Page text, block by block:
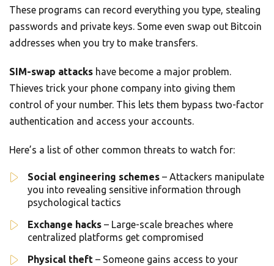
These programs can record everything you type, stealing
passwords and private keys. Some even swap out Bitcoin
addresses when you try to make transfers.
SIM-swap attacks have become a major problem.
Thieves trick your phone company into giving them
control of your number. This lets them bypass two-factor
authentication and access your accounts.
Here’s a list of other common threats to watch for:
Social engineering schemes – Attackers manipulate
you into revealing sensitive information through
psychological tactics
Exchange hacks – Large-scale breaches where
centralized platforms get compromised
Physical theft – Someone gains access to your